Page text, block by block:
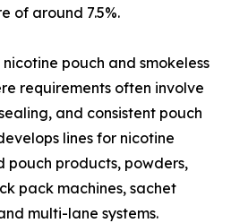
of around 7.5%.
pouch and smokeless
requirements often involve
and consistent pouch
lines for nicotine
pouch products, powders,
pack machines, sachet
multi-lane systems.